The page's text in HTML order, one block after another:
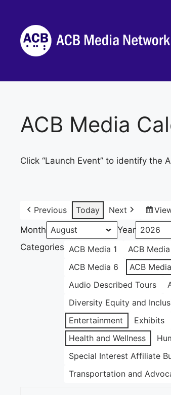
content
ACB Media
Click “Launch Event” to identify the
Previous Today Next
Month
Year
Categories ACB Media 1 ACB
ACB Media 6
ACB
Audio Described Tours
Diversity Equity and
Entertainment
Exhibits
Health and Wellness
Special Interest Affiliate
Transportation and